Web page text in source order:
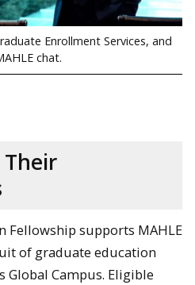
Enrollment Services, and
chat.
Fellowship supports MAHLE
of graduate education
Global Campus. Eligible